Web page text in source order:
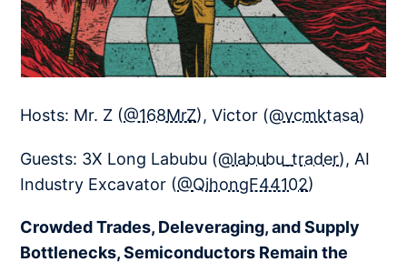
Hosts: Mr. Z (@168MrZ), Victor (@vcmktasa)
Guests: 3X Long Labubu (@labubu_trader), AI
Industry Excavator (@QihongF44102)
Crowded Trades, Deleveraging, and Supply
Bottlenecks, Semiconductors Remain the